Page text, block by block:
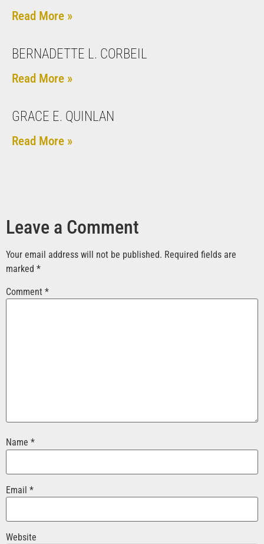
Read More »
BERNADETTE L. CORBEIL
Read More »
GRACE E. QUINLAN
Read More »
Leave a Comment
Your email address will not be published. Required fields are
marked *
Comment *
Name *
Email *
Website